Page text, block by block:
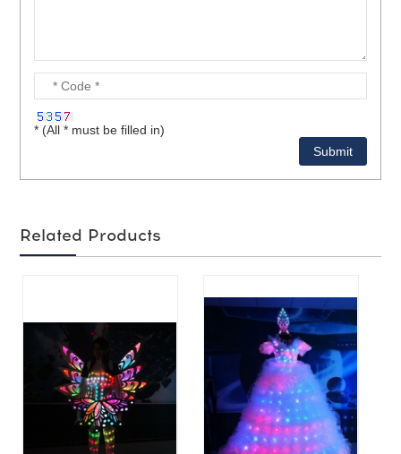
* (All * must be filled in)
Related Products